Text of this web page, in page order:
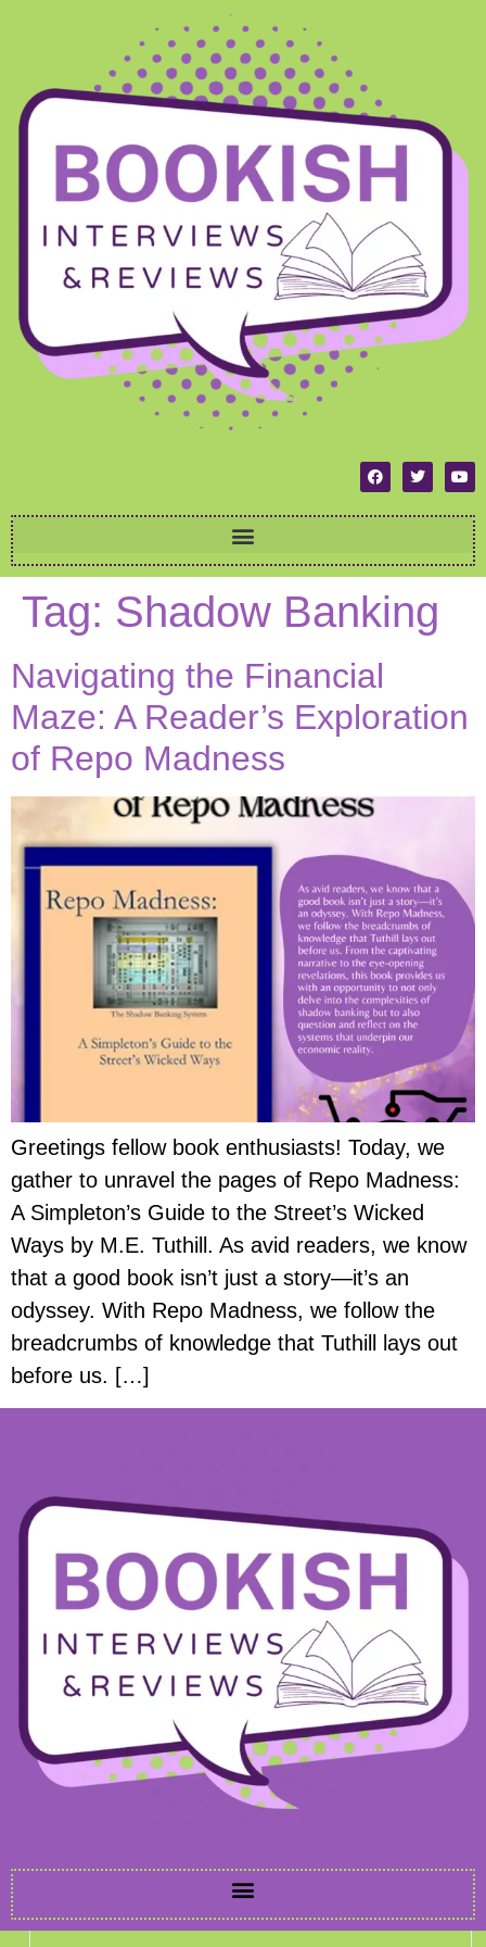
Tag: Shadow Banking
Navigating the Financial
Maze: A Reader’s Exploration
of Repo Madness
Greetings fellow book enthusiasts! Today, we
gather to unravel the pages of Repo Madness:
A Simpleton’s Guide to the Street’s Wicked
Ways by M.E. Tuthill. As avid readers, we know
that a good book isn’t just a story—it’s an
odyssey. With Repo Madness, we follow the
breadcrumbs of knowledge that Tuthill lays out
before us. […]